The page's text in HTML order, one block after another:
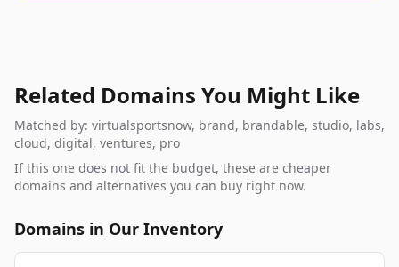
Related Domains You Might Like
Matched by: virtualsportsnow, brand, brandable, studio, labs,
cloud, digital, ventures, pro
If this one does not fit the budget, these are cheaper
domains and alternatives you can buy right now.
Domains in Our Inventory